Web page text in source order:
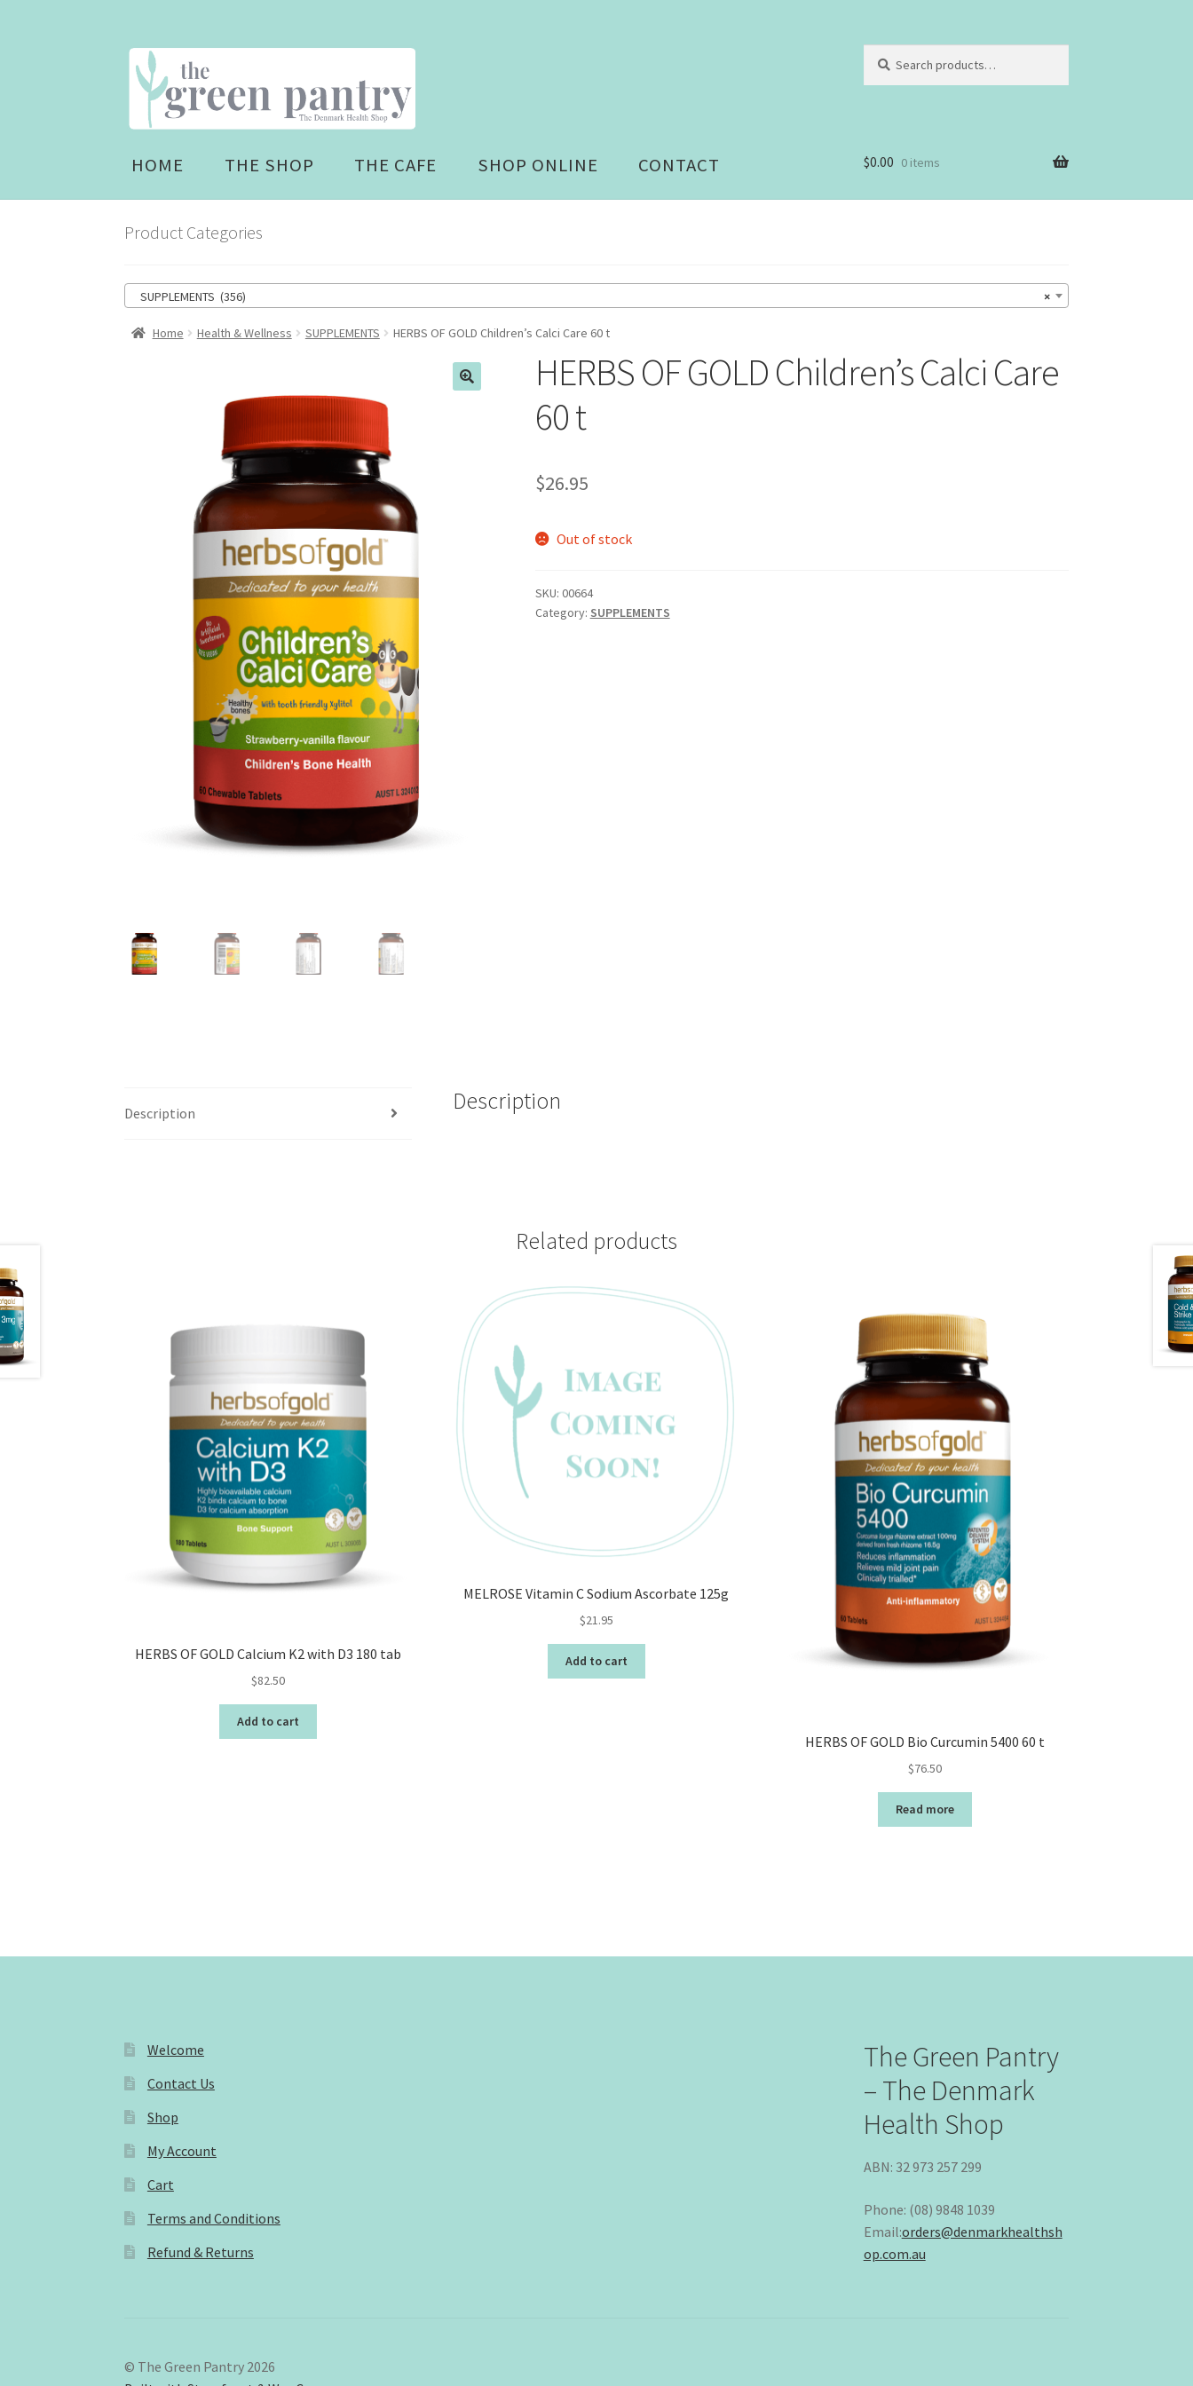
Skip
to
navigation
Skip
to
content
for:
HOME THE SHOP THE CAFE SHOP ONLINE CONTACT $0.00 0 items
Product Categories
×
SUPPLEMENTS (356)
Home Health & Wellness SUPPLEMENTS HERBS OF GOLD Children’s Calci Care 60 t
HERBS OF GOLD Children’s Calci Care
60 t
$26.95
Out of stock
SKU: 00664
Category: SUPPLEMENTS
Description Description
Related products
HERBS OF GOLD Calcium K2 with D3 180 tab
$82.50
Add to cart
MELROSE Vitamin C Sodium Ascorbate 125g
$21.95
Add to cart
HERBS OF GOLD Bio Curcumin 5400 60 t
$76.50
Read more
Welcome
Contact Us
Shop
My Account
Cart
Terms and Conditions
Refund & Returns
The Green Pantry
– The Denmark
Health Shop
ABN: 32 973 257 299
Phone: (08) 9848 1039
Email:orders@denmarkhealthsh
op.com.au
© The Green Pantry 2026